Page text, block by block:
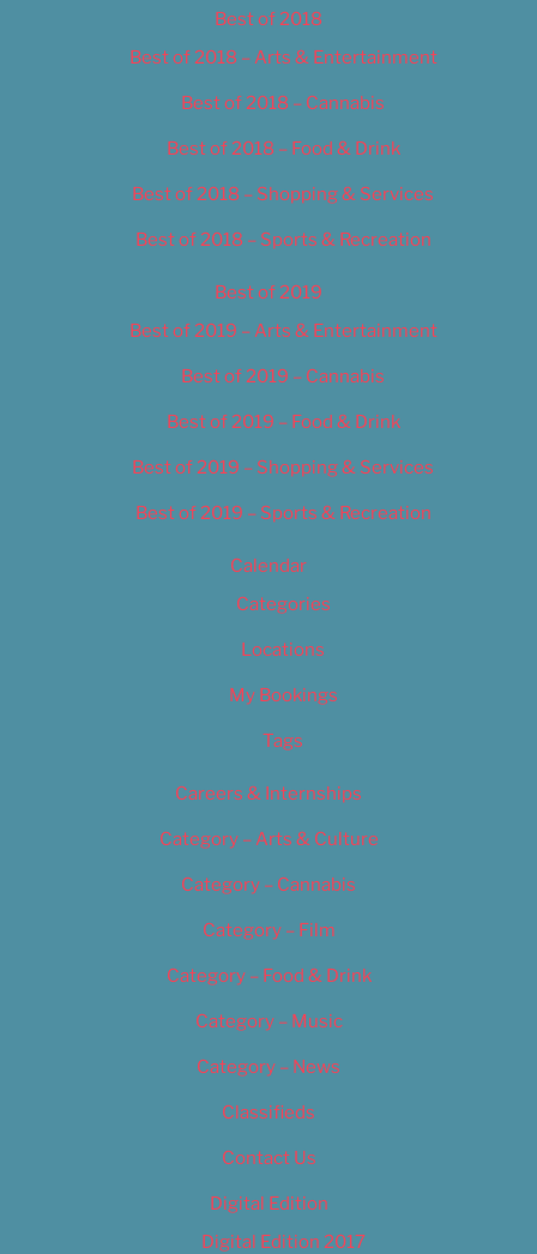
Best of 2018
Best of 2018 – Arts & Entertainment
Best of 2018 – Cannabis
Best of 2018 – Food & Drink
Best of 2018 – Shopping & Services
Best of 2018 – Sports & Recreation
Best of 2019
Best of 2019 – Arts & Entertainment
Best of 2019 – Cannabis
Best of 2019 – Food & Drink
Best of 2019 – Shopping & Services
Best of 2019 – Sports & Recreation
Calendar
Categories
Locations
My Bookings
Tags
Careers & Internships
Category – Arts & Culture
Category – Cannabis
Category – Film
Category – Food & Drink
Category – Music
Category – News
Classifieds
Contact Us
Digital Edition
Digital Edition 2017